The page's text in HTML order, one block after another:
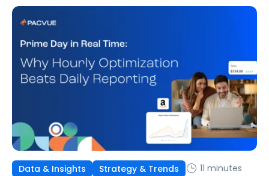
some of the biggest new-to-brand opportunities and
busiest weeks in the retail media calendar. But when
shop […]
Data & Insights Strategy & Trends
11 minutes